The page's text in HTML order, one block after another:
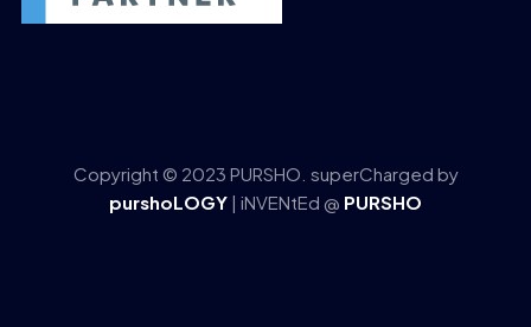
Copyright © 2023 PURSHO. superCharged by
purshoLOGY | iNVENtEd @ PURSHO